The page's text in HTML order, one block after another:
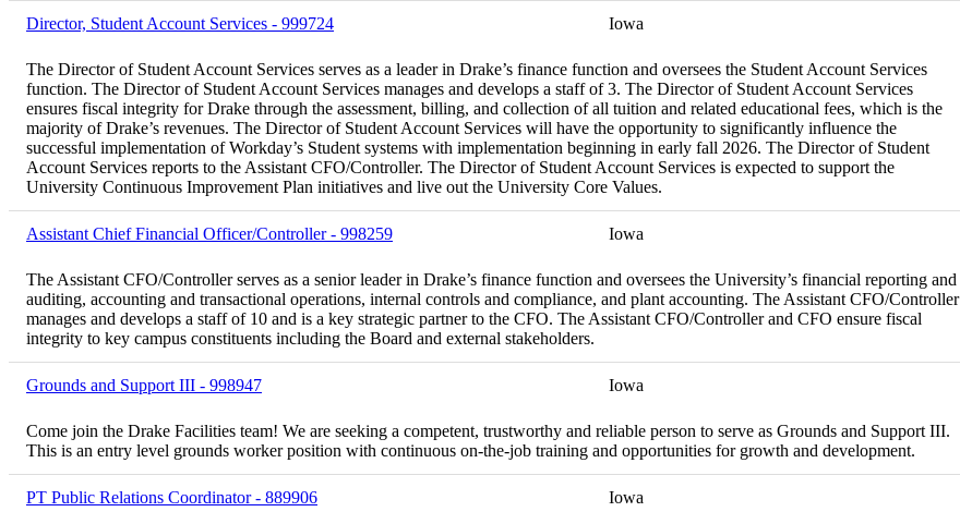
Director, Student Account Services - 999724 Iowa
The Director of Student Account Services serves as a leader in Drake’s finance function and oversees the Student Account Services
function. The Director of Student Account Services manages and develops a staff of 3. The Director of Student Account Services
ensures fiscal integrity for Drake through the assessment, billing, and collection of all tuition and related educational fees, which is the
majority of Drake’s revenues. The Director of Student Account Services will have the opportunity to significantly influence the
successful implementation of Workday’s Student systems with implementation beginning in early fall 2026. The Director of Student
Account Services reports to the Assistant CFO/Controller. The Director of Student Account Services is expected to support the
University Continuous Improvement Plan initiatives and live out the University Core Values.
Assistant Chief Financial Officer/Controller - 998259 Iowa
The Assistant CFO/Controller serves as a senior leader in Drake’s finance function and oversees the University’s financial reporting and
auditing, accounting and transactional operations, internal controls and compliance, and plant accounting. The Assistant CFO/Controller
manages and develops a staff of 10 and is a key strategic partner to the CFO. The Assistant CFO/Controller and CFO ensure fiscal
integrity to key campus constituents including the Board and external stakeholders.
Grounds and Support III - 998947 Iowa
Come join the Drake Facilities team! We are seeking a competent, trustworthy and reliable person to serve as Grounds and Support III.
This is an entry level grounds worker position with continuous on-the-job training and opportunities for growth and development.
PT Public Relations Coordinator - 889906 Iowa